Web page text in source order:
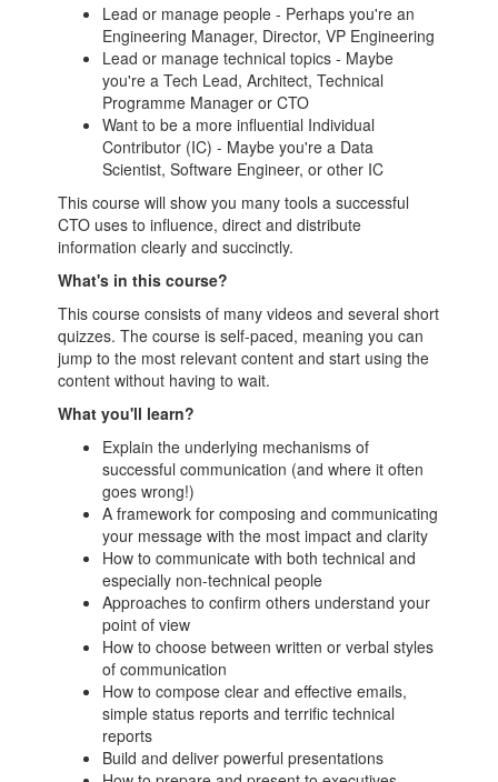
Lead or manage people - Perhaps you're an
Engineering Manager, Director, VP Engineering
Lead or manage technical topics - Maybe
you're a Tech Lead, Architect, Technical
Programme Manager or CTO
Want to be a more influential Individual
Contributor (IC) - Maybe you're a Data
Scientist, Software Engineer, or other IC
This course will show you many tools a successful
CTO uses to influence, direct and distribute
information clearly and succinctly.
What's in this course?
This course consists of many videos and several short
quizzes. The course is self-paced, meaning you can
jump to the most relevant content and start using the
content without having to wait.
What you'll learn?
Explain the underlying mechanisms of
successful communication (and where it often
goes wrong!)
A framework for composing and communicating
your message with the most impact and clarity
How to communicate with both technical and
especially non-technical people
Approaches to confirm others understand your
point of view
How to choose between written or verbal styles
of communication
How to compose clear and effective emails,
simple status reports and terrific technical
reports
Build and deliver powerful presentations